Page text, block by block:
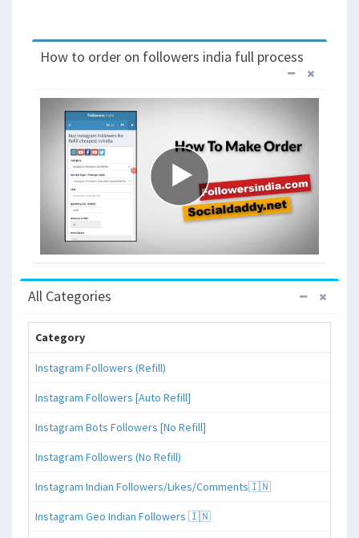
How to order on followers india full process
All Categories
Category
Instagram Followers (Refill)
Instagram Followers [Auto Refill]
Instagram Bots Followers [No Refill]
Instagram Followers (No Refill)
Instagram Indian Followers/Likes/Comments🇮🇳
Instagram Geo Indian Followers 🇮🇳